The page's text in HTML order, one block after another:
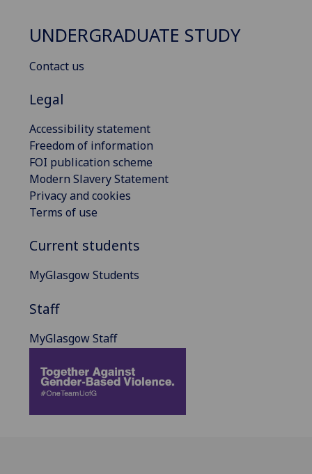
UNDERGRADUATE STUDY
Contact us
Legal
Accessibility statement
Freedom of information
FOI publication scheme
Modern Slavery Statement
Privacy and cookies
Terms of use
Current students
MyGlasgow Students
Staff
MyGlasgow Staff